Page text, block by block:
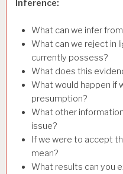
Inference:
What can we infer
What can we reject in
currently possess?
What does this
What would happen if
presumption?
What other
issue?
If we were to accept
mean?
What results can you